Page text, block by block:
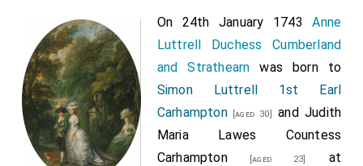
On 24th January 1743Anne
Luttrell Duchess Cumberland
and Strathearn was born to
Simon Luttrell 1st Earl
Carhampton[aged 30] and Judith
Maria Lawes Countess
Carhampton[aged 23]
at